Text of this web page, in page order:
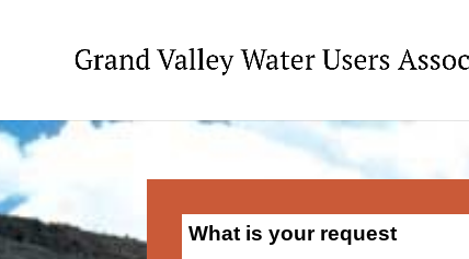
What is your request